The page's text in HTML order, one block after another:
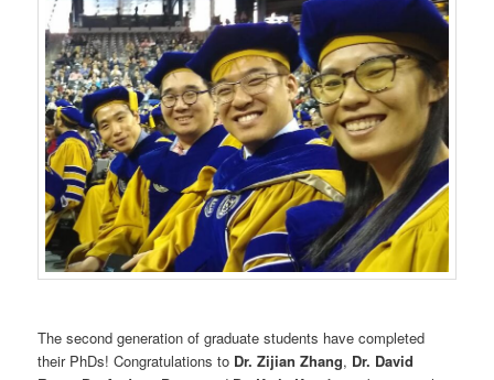
The second generation of graduate students have completed
their PhDs! Congratulations to Dr. Zijian Zhang, Dr. David